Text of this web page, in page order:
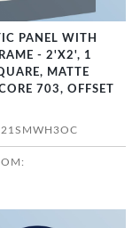
PANEL WITH
- 2'X2', 1
MATTE
703, OFFSET